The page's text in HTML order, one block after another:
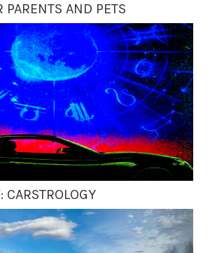
PARENTS AND PETS
CARSTROLOGY